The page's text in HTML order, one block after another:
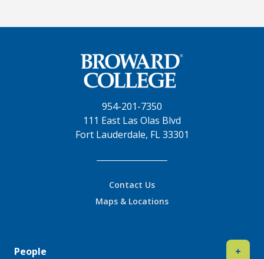
954-201-7350
111 East Las Olas Blvd
Fort Lauderdale, FL 33301
Contact Us
Maps & Locations
People +